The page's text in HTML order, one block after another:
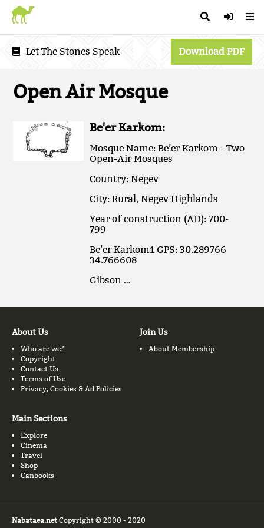
Let The Stones Speak Download PDF
Open Air Mosque
Be'er Karkom:
Mosque Name: Be’er Karkom - Two
Open-Air Mosques
Country: Negev
City: Rural, Negev Highlands
Year of construction (AD): 700-
799
Be’er Karkom1 GPS: 30.289766
34.766608
Gibson …
About Us
Who are we?
Copyright
Contact Us
Terms of Use
Privacy, Cookies & Ad Policies
Join Us
About Membership
Main Sections
Explore
Cinema
Travel
Shop
Canbooks
Nabataea.net Copyright © 2000 - 2020